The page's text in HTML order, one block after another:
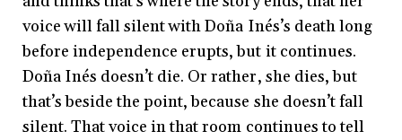
voice will fall silent with Doña Inés’s death long
before independence erupts, but it continues.
Doña Inés doesn’t die. Or rather, she dies, but
that’s beside the point, because she doesn’t fall
silent. That voice in that room continues to tell